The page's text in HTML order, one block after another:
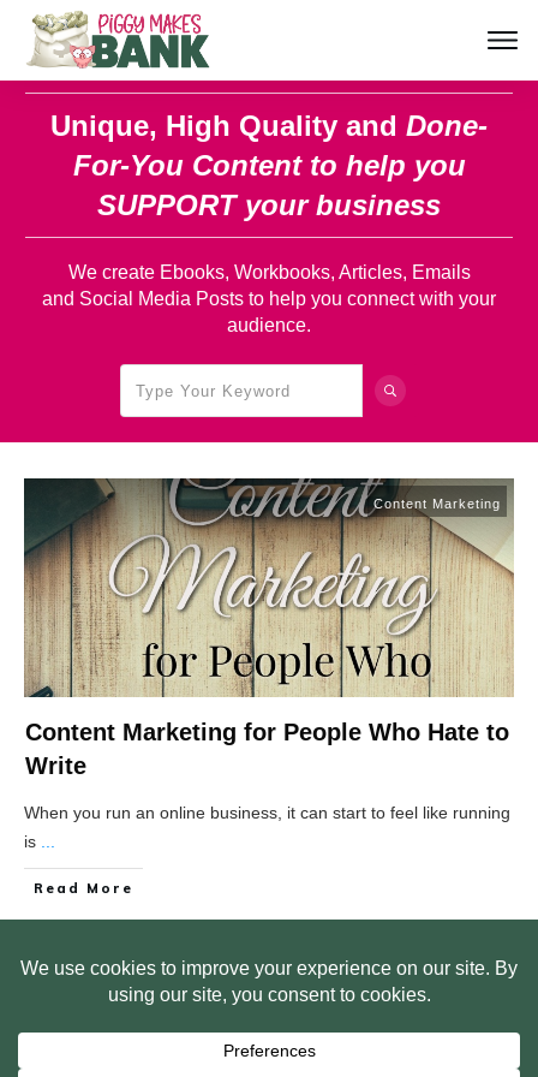
Unique, High Quality and Done-
For-You Content to help you
SUPPORT your business
We create Ebooks, Workbooks, Articles, Emails
and Social Media Posts to help you connect with your
audience.
Content Marketing
Content Marketing for People Who Hate to
Write
When you run an online business, it can start to feel like running
is
Read More
HOME ABOUT US
WEB SITE PRIVACY POLICY
FREE PLR STARTER LIBRARY